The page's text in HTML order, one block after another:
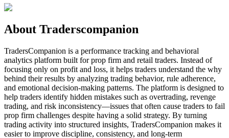
About Traderscompanion
TradersCompanion is a performance tracking and behavioral
analytics platform built for prop firm and retail traders. Instead of
focusing only on profit and loss, it helps traders understand the why
behind their results by analyzing trading behavior, rule adherence,
and emotional decision-making patterns. The platform is designed to
help traders identify hidden mistakes such as overtrading, revenge
trading, and risk inconsistency—issues that often cause traders to fail
prop firm challenges despite having a solid strategy. By turning
trading activity into structured insights, TradersCompanion makes it
easier to improve discipline, consistency, and long-term